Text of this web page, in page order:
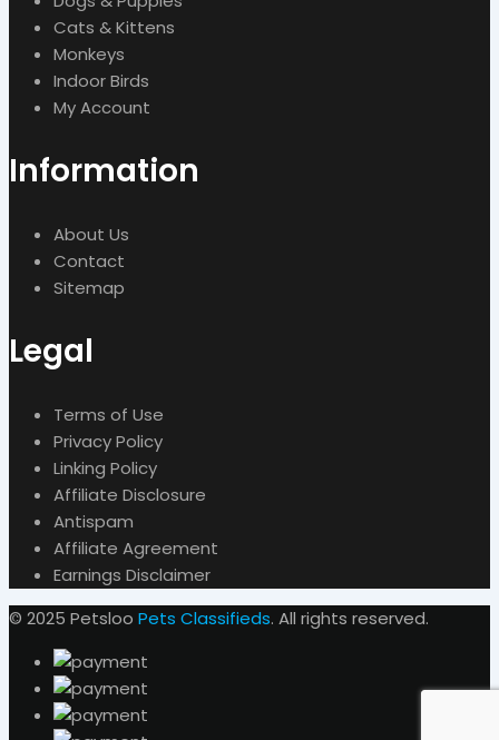
Cats & Kittens
Monkeys
Indoor Birds
My Account
Information
About Us
Contact
Sitemap
Legal
Terms of Use
Privacy Policy
Linking Policy
Affiliate Disclosure
Antispam
Affiliate Agreement
Earnings Disclaimer
© 2025 Petsloo Pets Classifieds. All rights reserved.